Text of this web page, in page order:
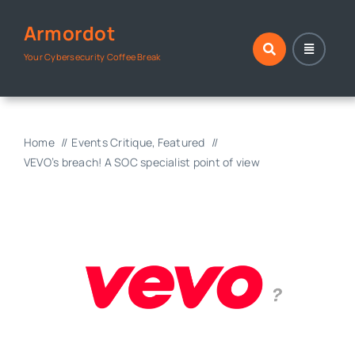
content
Armordot
Your Cybersecurity Coffee Break
Home Events Critique Featured
VEVO’s breach! A SOC specialist point of view